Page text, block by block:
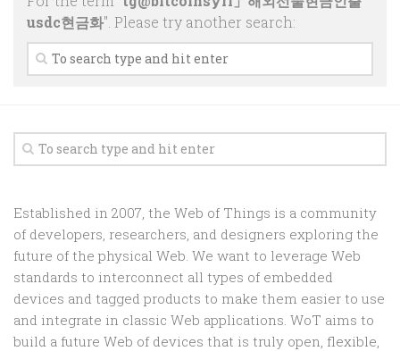
Other Publications
Code
Events
Contact
Technology
Research
Random
usdc현금화". Please try another search:
Established in 2007, the Web of Things is a community
of developers, researchers, and designers exploring the
future of the physical Web. We want to leverage Web
standards to interconnect all types of embedded
devices and tagged products to make them easier to use
and integrate in classic Web applications. WoT aims to
build a future Web of devices that is truly open, flexible,